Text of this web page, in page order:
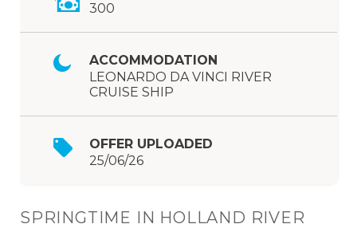
300
ACCOMMODATION
LEONARDO DA VINCI RIVER
CRUISE SHIP
OFFER UPLOADED
25/06/26
SPRINGTIME IN HOLLAND RIVER